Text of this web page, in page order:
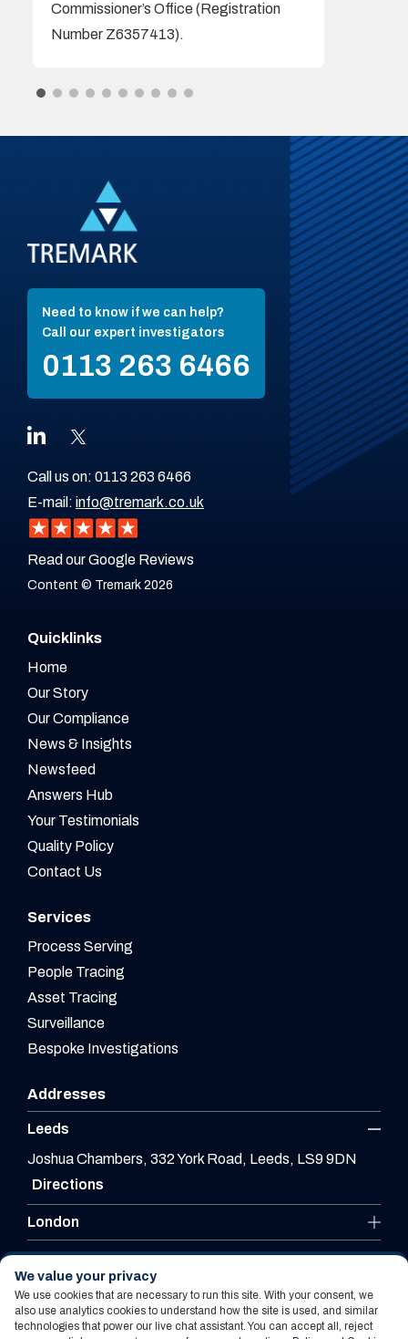
Commissioner’s Office (Registration
Number Z6357413).
Need to know if we can help?
Call our expert investigators
0113 263 6466
Call us on: 0113 263 6466
E-mail: info@tremark.co.uk
Read our Google Reviews
Content © Tremark 2026
Quicklinks
Home
Our Story
Our Compliance
News & Insights
Newsfeed
Answers Hub
Your Testimonials
Quality Policy
Contact Us
Services
Process Serving
People Tracing
Asset Tracing
Surveillance
Bespoke Investigations
Addresses
Leeds
Joshua Chambers, 332 York Road, Leeds, LS9 9DN
Directions
London
Leicester
Website By PS Website Design Ltd
We value your privacy
We use cookies that are necessary to run this site. With your consent, we
also use analytics cookies to understand how the site is used, and similar
technologies that power our live chat assistant. You can accept all, reject